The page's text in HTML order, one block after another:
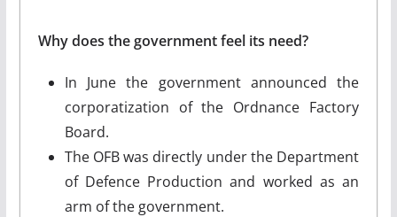
Why does the government feel its need?
In June the government announced the
corporatization of the Ordnance Factory
Board.
The OFB was directly under the Department
of Defence Production and worked as an
arm of the government.